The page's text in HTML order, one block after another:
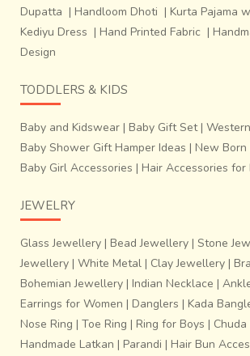
Dupatta | Handloom Dhoti | Kurta Pajama
Kediyu Dress | Hand Printed Fabric |
Design
TODDLERS & KIDS
Baby and Kidswear | Baby Gift Set|
Baby Shower Gift Hamper Ideas | New Born
Baby Girl Accessories | Hair Accessories for
JEWELRY
Glass Jewellery | Bead Jewellery | Stone
Jewellery | White Metal | Clay Jewellery |
Bohemian Jewellery | Indian Necklace |
Earrings for Women | Danglers | Kada
Nose Ring | Toe Ring | Ring for Boys | Chuda
Handmade Latkan | Parandi | Hair Bun